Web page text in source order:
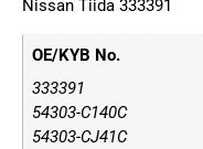
Nissan Tiida 333391
OE/KYB No.
333391
54303-C140C
54303-CJ41C